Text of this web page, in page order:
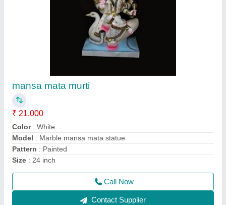
Ramdevra murti
₹ 21,000
Color: White
Model : Marble Ramdevra statue
Pattern : Painted
Size: 2feet
Call Now
Contact Supplier